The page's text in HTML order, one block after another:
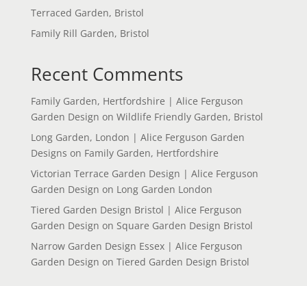
Terraced Garden, Bristol
Family Rill Garden, Bristol
Recent Comments
Family Garden, Hertfordshire | Alice Ferguson
Garden Design on Wildlife Friendly Garden, Bristol
Long Garden, London | Alice Ferguson Garden
Designs on Family Garden, Hertfordshire
Victorian Terrace Garden Design | Alice Ferguson
Garden Design on Long Garden London
Tiered Garden Design Bristol | Alice Ferguson
Garden Design on Square Garden Design Bristol
Narrow Garden Design Essex | Alice Ferguson
Garden Design on Tiered Garden Design Bristol